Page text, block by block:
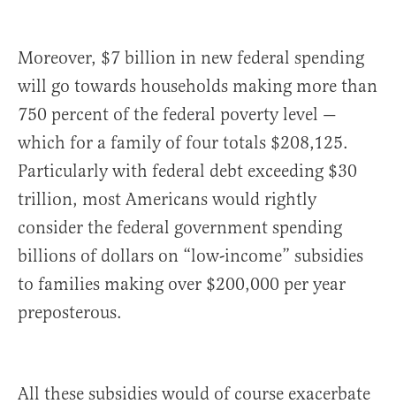
Moreover, $7 billion in new federal spending
will go towards households making more than
750 percent of the federal poverty level —
which for a family of four totals $208,125.
Particularly with federal debt exceeding $30
trillion, most Americans would rightly
consider the federal government spending
billions of dollars on “low-income” subsidies
to families making over $200,000 per year
preposterous.
All these subsidies would of course exacerbate